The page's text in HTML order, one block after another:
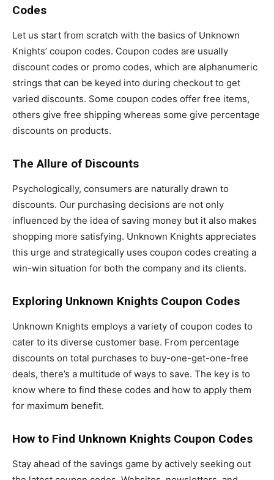
Codes
Let us start from scratch with the basics of Unknown
Knights’ coupon codes. Coupon codes are usually
discount codes or promo codes, which are alphanumeric
strings that can be keyed into during checkout to get
varied discounts. Some coupon codes offer free items,
others give free shipping whereas some give percentage
discounts on products.
The Allure of Discounts
Psychologically, consumers are naturally drawn to
discounts. Our purchasing decisions are not only
influenced by the idea of saving money but it also makes
shopping more satisfying. Unknown Knights appreciates
this urge and strategically uses coupon codes creating a
win-win situation for both the company and its clients.
Exploring Unknown Knights Coupon Codes
Unknown Knights employs a variety of coupon codes to
cater to its diverse customer base. From percentage
discounts on total purchases to buy-one-get-one-free
deals, there’s a multitude of ways to save. The key is to
know where to find these codes and how to apply them
for maximum benefit.
How to Find Unknown Knights Coupon Codes
Stay ahead of the savings game by actively seeking out